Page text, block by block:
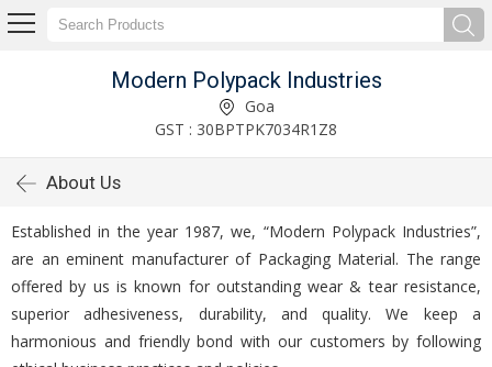
Modern Polypack Industries
Goa
GST : 30BPTPK7034R1Z8
About Us
Established in the year 1987, we, “Modern Polypack Industries”,
are an eminent manufacturer of Packaging Material. The range
offered by us is known for outstanding wear & tear resistance,
superior adhesiveness, durability, and quality. We keep a
harmonious and friendly bond with our customers by following